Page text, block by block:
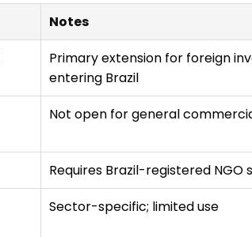
Notes
Primary extension for foreign
entering Brazil
Not open for general
Requires Brazil-registered NGO
Sector-specific; limited use